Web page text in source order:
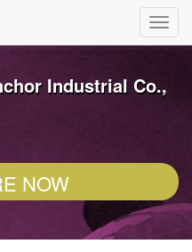
Industrial Co.,
NOW